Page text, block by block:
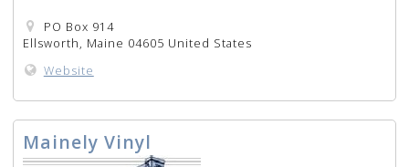
PO Box 914
Ellsworth, Maine 04605 United States
Website
Mainely Vinyl